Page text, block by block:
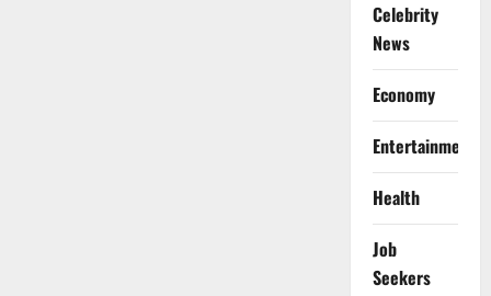
Celebrity
News
Economy
Entertainment
Health
Job
Seekers